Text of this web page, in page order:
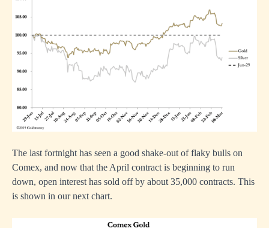
The last fortnight has seen a good shake-out of flaky bulls on
Comex, and now that the April contract is beginning to run
down, open interest has sold off by about 35,000 contracts. This
is shown in our next chart.